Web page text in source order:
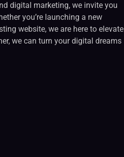
digital marketing, we invite you
you’re launching a new
website, we are here to elevate
we can turn your digital dreams